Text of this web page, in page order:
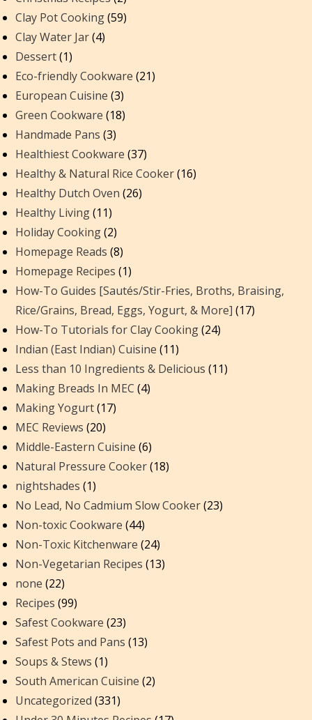
Clay Pot Cooking(59)
Clay Water Jar(4)
Dessert(1)
Eco-friendly Cookware (21)
European Cuisine (3)
Green Cookware (18)
Handmade Pans (3)
Healthiest Cookware (37)
Healthy & Natural Rice Cooker(16)
Healthy Dutch Oven (26)
Healthy Living(11)
Holiday Cooking(2)
Homepage Reads (8)
Homepage Recipes (1)
How-To Guides [Sautés/Stir-Fries, Broths, Braising,
Rice/Grains, Bread, Eggs, Yogurt, & More] (17)
How-To Tutorials for Clay Cooking(24)
Indian (East Indian) Cuisine (11)
Less than 10 Ingredients & Delicious (11)
Making Breads In MEC (4)
Making Yogurt(17)
MEC Reviews (20)
Middle-Eastern Cuisine (6)
Natural Pressure Cooker(18)
nightshades (1)
No Lead, No Cadmium Slow Cooker(23)
Non-toxic Cookware (44)
Non-Toxic Kitchenware (24)
Non-Vegetarian Recipes (13)
none (22)
Recipes (99)
Safest Cookware (23)
Safest Pots and Pans (13)
Soups & Stews (1)
South American Cuisine (2)
Uncategorized (331)